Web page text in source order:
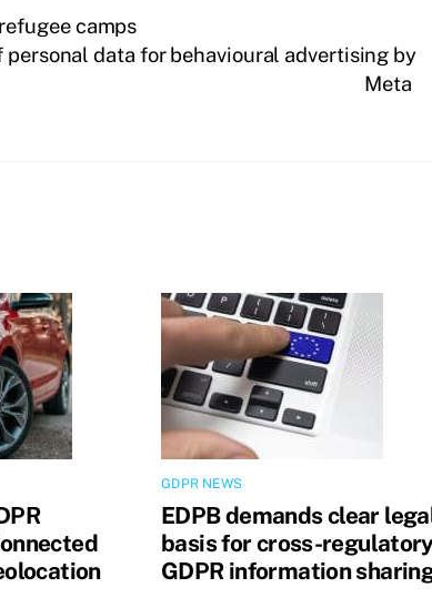
camps
data for behavioural advertising by
Meta
GDPR NEWS
EDPB demands clear
basis for cross-
GDPR information